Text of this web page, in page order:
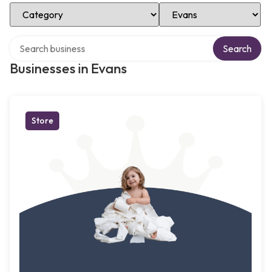
Select Category Select Location
Businesses in Evans
Search
Store